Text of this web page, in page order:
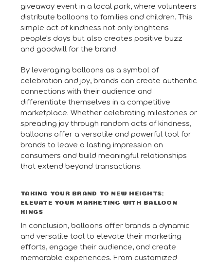
giveaway event in a local park, where volunteers
distribute balloons to families and children. This
simple act of kindness not only brightens
people's days but also creates positive buzz
and goodwill for the brand.
By leveraging balloons as a symbol of
celebration and joy, brands can create authentic
connections with their audience and
differentiate themselves in a competitive
marketplace. Whether celebrating milestones or
spreading joy through random acts of kindness,
balloons offer a versatile and powerful tool for
brands to leave a lasting impression on
consumers and build meaningful relationships
that extend beyond transactions.
TAKING YOUR BRAND TO NEW HEIGHTS:
ELEVATE YOUR MARKETING WITH BALLOON
KINGS
In conclusion, balloons offer brands a dynamic
and versatile tool to elevate their marketing
efforts, engage their audience, and create
memorable experiences. From customized